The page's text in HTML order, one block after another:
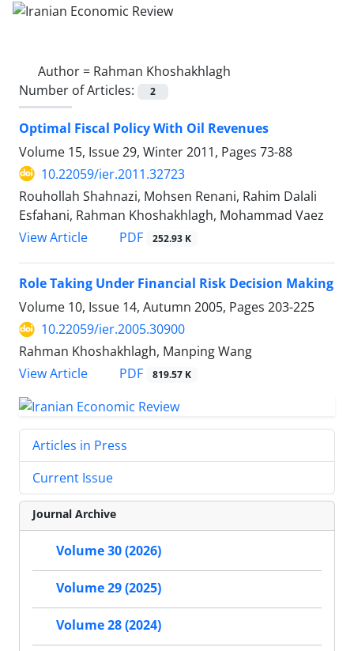
Author = Rahman Khoshakhlagh
Number of Articles:
2
Optimal Fiscal Policy With Oil Revenues
Volume 15, Issue 29, Winter 2011, Pages 73-88
10.22059/ier.2011.32723
Rouhollah Shahnazi, Mohsen Renani, Rahim Dalali
Esfahani, Rahman Khoshakhlagh, Mohammad Vaez
View Article
PDF 252.93 K
Role Taking Under Financial Risk Decision Making
Volume 10, Issue 14, Autumn 2005, Pages 203-225
10.22059/ier.2005.30900
Rahman Khoshakhlagh, Manping Wang
View Article
PDF 819.57 K
Articles in Press
Current Issue
Journal Archive
Volume 30 (2026)
Volume 29 (2025)
Volume 28 (2024)